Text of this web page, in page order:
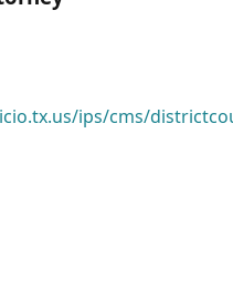
ips/cms/